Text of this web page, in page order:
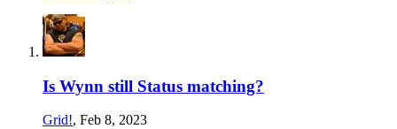
Is Wynn still Status matching?
Grid!, Feb 8, 2023